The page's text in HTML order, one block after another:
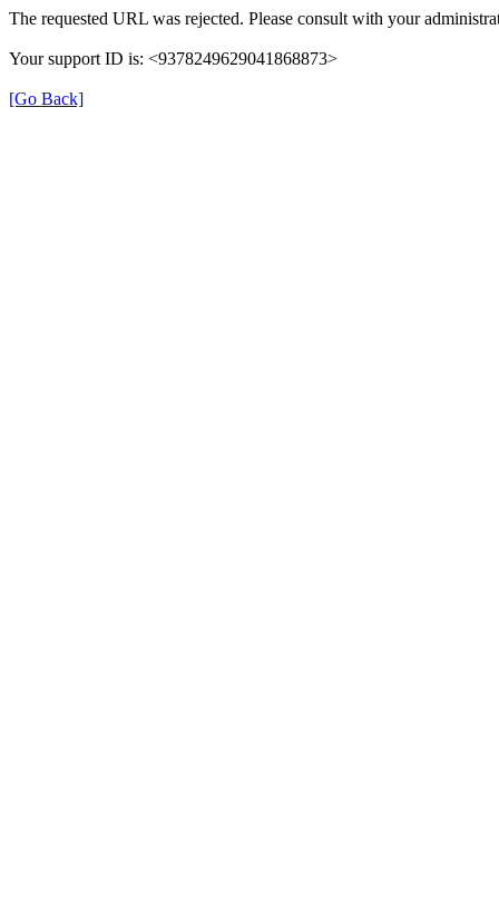
The requested URL was rejected. Please consult with your
Your support ID is: <9378249629041868873>
[Go Back]